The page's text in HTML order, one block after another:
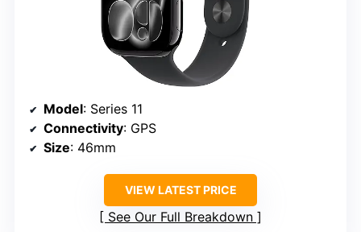
Model: Series 11
Connectivity: GPS
Size: 46mm
VIEW LATEST PRICE
See Our Full Breakdown